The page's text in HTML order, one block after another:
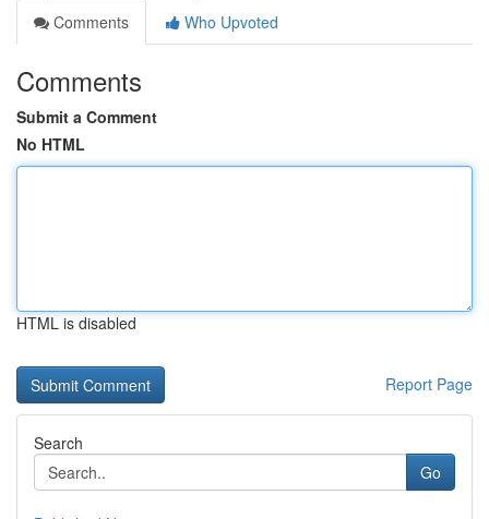
Comments
Who Upvoted
Comments
Submit a Comment
No HTML
HTML is disabled
Report Page
Search
Go